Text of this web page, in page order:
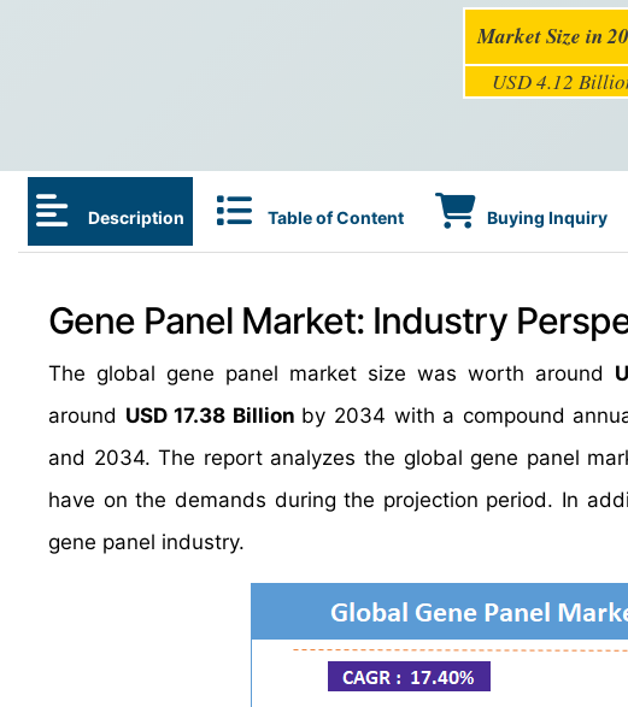
Market Size in
USD 4.12
Description Table of Content Buying Inquiry
Gene Panel Market: Industry
The global gene panel market size was worth around
around USD 17.38 Billion by 2034 with a compound
and 2034. The report analyzes the global gene panel
have on the demands during the projection period. In
gene panel industry.